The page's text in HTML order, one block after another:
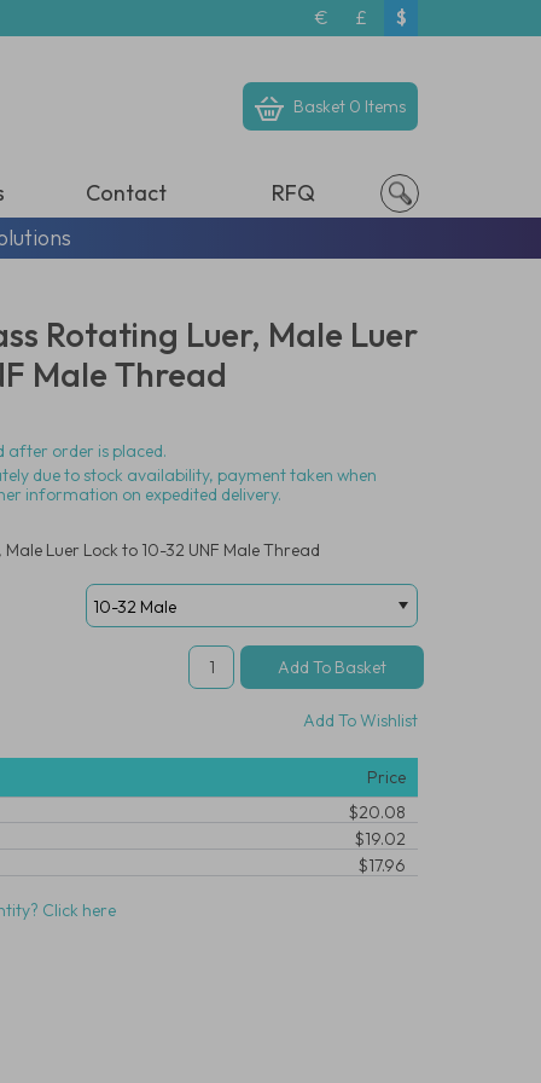
€ £ $
Basket 0 Items
Contact
RFQ
Rotating Luer, Male Luer
Male Thread
after order is placed.
due to stock availability, payment taken when
information on expedited delivery.
Luer Lock to 10-32 UNF Male Thread
Add To Wishlist
Price
$20.08
$19.02
$17.96
Click here